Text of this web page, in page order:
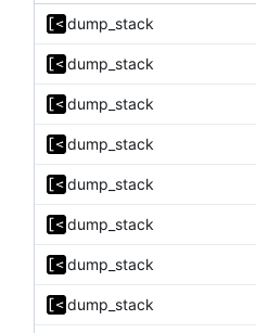
dump_stack
dump_stack
dump_stack
dump_stack
dump_stack
dump_stack
dump_stack
dump_stack